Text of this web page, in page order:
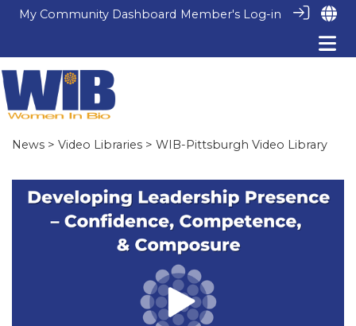
My Community Dashboard Member's Log-in
News > Video Libraries > WIB-Pittsburgh Video Library